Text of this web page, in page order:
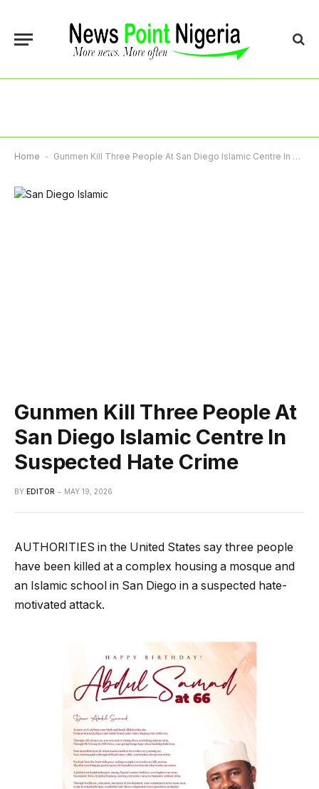
Home - Gunmen Kill Three People At San Diego Islamic Centre In Suspected Hate Crime
Gunmen Kill Three People At
San Diego Islamic Centre In
Suspected Hate Crime
BY EDITOR MAY 19, 2026
AUTHORITIES in the United States say three people
have been killed at a complex housing a mosque and
an Islamic school in San Diego in a suspected hate-
motivated attack.